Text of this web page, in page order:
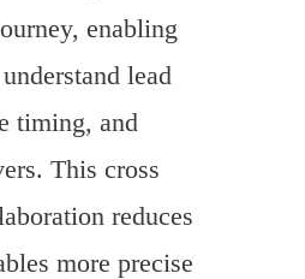
enabling
lead
timing, and
This cross
reduces
more precise